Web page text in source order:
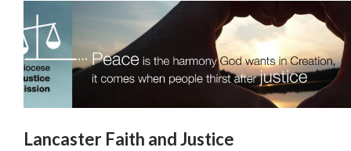
Lancaster Faith and Justice